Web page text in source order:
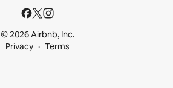
© 2026 Airbnb, Inc.
Privacy
Terms